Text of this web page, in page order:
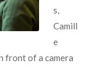
s,
Camill
e
front of a camera